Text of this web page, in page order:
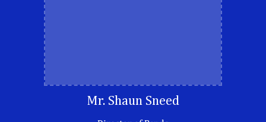
Mr. Shaun Sneed